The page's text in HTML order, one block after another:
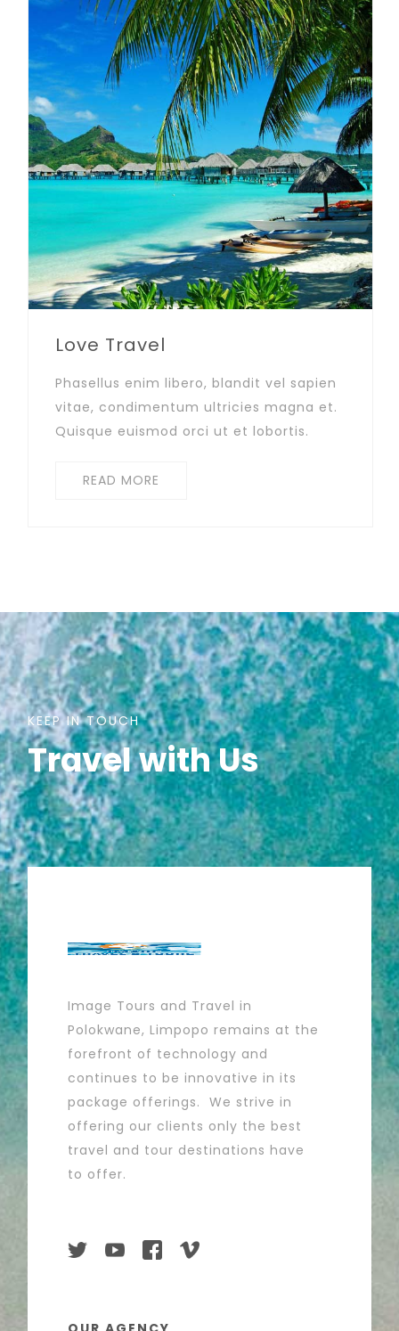
Love Travel
Phasellus enim libero, blandit vel sapien
vitae, condimentum ultricies magna et.
Quisque euismod orci ut et lobortis.
READ MORE
KEEP IN TOUCH
Travel with Us
Image Tours and Travel in
Polokwane, Limpopo remains at the
forefront of technology and
continues to be innovative in its
package offerings. We strive in
offering our clients only the best
travel and tour destinations have
to offer.